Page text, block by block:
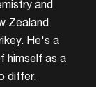
and
Zealand
He's a
himself as a
differ.